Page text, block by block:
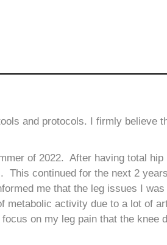
and protocols. I firmly believe
of 2022. After having total
continued for the next 2
me that the leg issues I
activity due to a lot of
on my leg pain that the